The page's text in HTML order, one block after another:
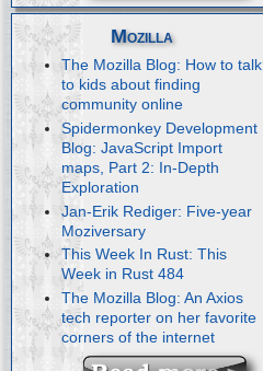
Mozilla
The Mozilla Blog: How to talk
to kids about finding
community online
Spidermonkey Development
Blog: JavaScript Import
maps, Part 2: In-Depth
Exploration
Jan-Erik Rediger: Five-year
Moziversary
This Week In Rust: This
Week in Rust 484
The Mozilla Blog: An Axios
tech reporter on her favorite
corners of the internet